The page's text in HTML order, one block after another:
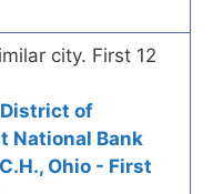
city. First 12
of
National Bank
Ohio - First